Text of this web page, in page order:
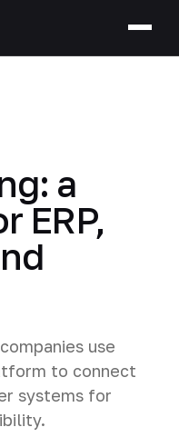
a
ERP,
use
to connect
systems for